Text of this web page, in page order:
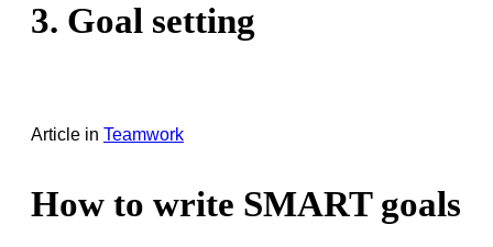
3. Goal setting
Article in Teamwork
How to write SMART goals